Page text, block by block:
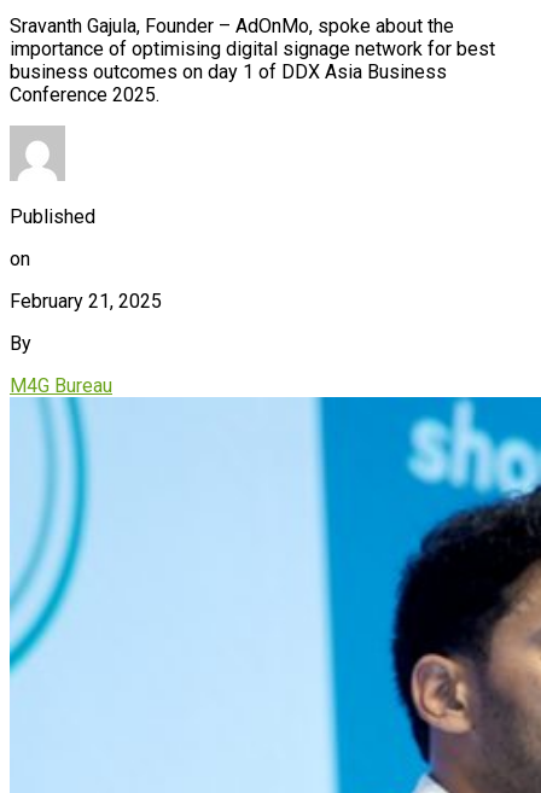
Sravanth Gajula, Founder – AdOnMo, spoke about the
importance of optimising digital signage network for best
business outcomes on day 1 of DDX Asia Business
Conference 2025.
Published
on
February 21, 2025
By
M4G Bureau